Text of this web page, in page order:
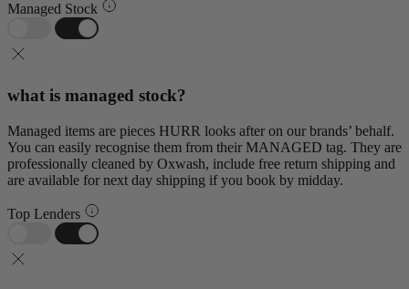
Managed Stock
what is managed stock?
Managed items are pieces HURR looks after on our brands’ behalf.
You can easily recognise them from their MANAGED tag. They are
professionally cleaned by Oxwash, include free return shipping and
are available for next day shipping if you book by midday.
Top Lenders